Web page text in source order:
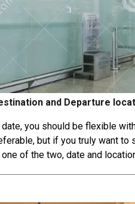
and Departure
you should be flexible
but if you truly want to
of the two, date and